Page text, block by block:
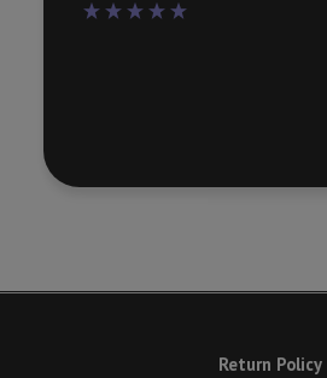
Return Policy